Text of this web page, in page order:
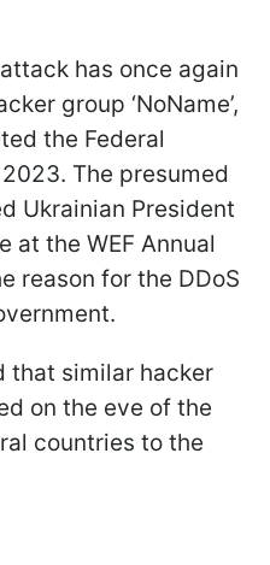
has once again
group ‘NoName’,
the Federal
The presumed
Ukrainian President
at the WEF Annual
reason for the DDoS
that similar hacker
on the eve of the
countries to the